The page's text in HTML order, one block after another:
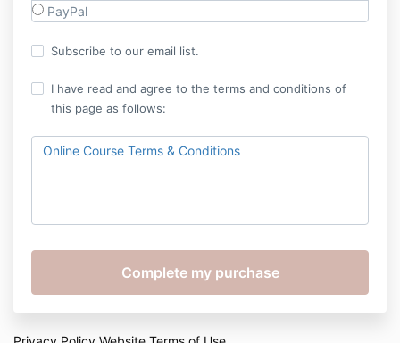
PayPal
Subscribe to our email list.
I have read and agree to the terms and conditions of
this page as follows:
Online Course Terms & Conditions